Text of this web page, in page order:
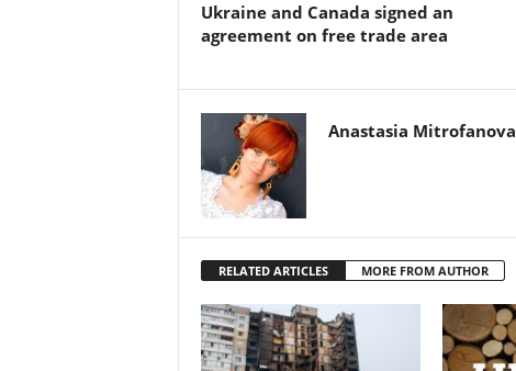
Ukraine and Canada signed an
agreement on free trade area
Anastasia Mitrofanova
RELATED ARTICLES MORE FROM AUTHOR